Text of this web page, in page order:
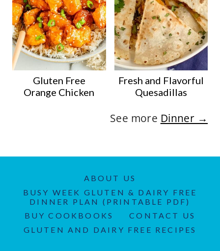
Gluten Free
Orange Chicken
Fresh and Flavorful
Quesadillas
See more Dinner →
ABOUT US
BUSY WEEK GLUTEN & DAIRY FREE
DINNER PLAN (PRINTABLE PDF)
BUY COOKBOOKS
CONTACT US
GLUTEN AND DAIRY FREE RECIPES